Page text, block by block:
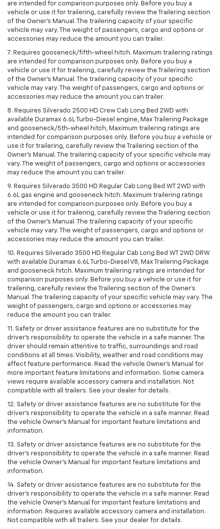
are intended for comparison purposes only. Before you buy a
vehicle or use it for trailering, carefully review the Trailering section
of the Owner’s Manual. The trailering capacity of your specific
vehicle may vary. The weight of passengers, cargo and options or
accessories may reduce the amount you can trailer.
7. Requires gooseneck/fifth-wheel hitch. Maximum trailering ratings
are intended for comparison purposes only. Before you buy a
vehicle or use it for trailering, carefully review the Trailering section
of the Owner’s Manual. The trailering capacity of your specific
vehicle may vary. The weight of passengers, cargo and options or
accessories may reduce the amount you can trailer.
8. Requires Silverado 2500 HD Crew Cab Long Bed 2WD with
available Duramax 6.6L Turbo-Diesel engine, Max Trailering Package
and gooseneck/5th-wheel hitch, Maximum trailering ratings are
intended for comparison purposes only. Before you buy a vehicle or
use it for trailering, carefully review the Trailering section of the
Owner’s Manual. The trailering capacity of your specific vehicle may
vary. The weight of passengers, cargo and options or accessories
may reduce the amount you can trailer.
9. Requires Silverado 3500 HD Regular Cab Long Bed WT 2WD with
6.6L gas engine and gooseneck hitch. Maximum trailering ratings
are intended for comparison purposes only. Before you buy a
vehicle or use it for trailering, carefully review the Trailering section
of the Owner’s Manual. The trailering capacity of your specific
vehicle may vary. The weight of passengers, cargo and options or
accessories may reduce the amount you can trailer.
10. Requires Silverado 3500 HD Regular Cab Long Bed WT 2WD DRW
with available Duramax 6.6L Turbo-Diesel V8, Max Trailering Package
and gooseneck hitch. Maximum trailering ratings are intended for
comparison purposes only. Before you buy a vehicle or use it for
trailering, carefully review the Trailering section of the Owner’s
Manual. The trailering capacity of your specific vehicle may vary. The
weight of passengers, cargo and options or accessories may
reduce the amount you can trailer.
11. Safety or driver assistance features are no substitute for the
driver’s responsibility to operate the vehicle in a safe manner. The
driver should remain attentive to traffic, surroundings and road
conditions at all times. Visibility, weather and road conditions may
affect feature performance. Read the vehicle Owner’s Manual for
more important feature limitations and information. Some camera
views require available accessory camera and installation. Not
compatible with all trailers. See your dealer for details.
12. Safety or driver assistance features are no substitute for the
driver's responsibility to operate the vehicle in a safe manner. Read
the vehicle Owner’s Manual for important feature limitations and
information.
13. Safety or driver assistance features are no substitute for the
driver’s responsibility to operate the vehicle in a safe manner. Read
the vehicle Owner’s Manual for important feature limitations and
information.
14. Safety or driver assistance features are no substitute for the
driver’s responsibility to operate the vehicle in a safe manner. Read
the vehicle Owner’s Manual for important feature limitations and
information. Requires available accessory camera and installation.
Not compatible with all trailers. See your dealer for details.